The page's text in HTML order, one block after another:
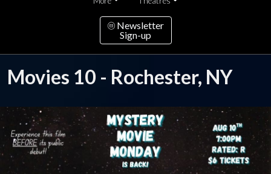
Newsletter
Sign-up
Movies 10 - Rochester, NY